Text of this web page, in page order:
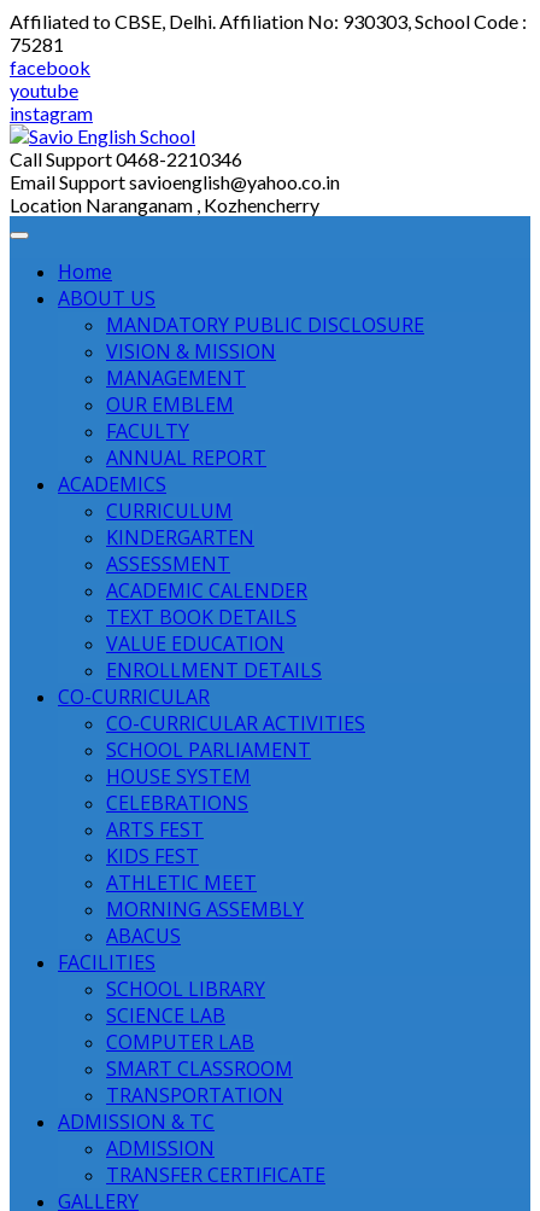
Skip
to
content
Affiliated to CBSE, Delhi. Affiliation No: 930303, School Code :
75281
facebook
youtube
instagram
Call Support0468-2210346
Email Supportsavioenglish@yahoo.co.in
Location Naranganam , Kozhencherry
Home
ABOUT US
MANDATORY PUBLIC DISCLOSURE
VISION & MISSION
MANAGEMENT
OUR EMBLEM
FACULTY
ANNUAL REPORT
ACADEMICS
CURRICULUM
KINDERGARTEN
ASSESSMENT
ACADEMIC CALENDER
TEXT BOOK DETAILS
VALUE EDUCATION
ENROLLMENT DETAILS
CO-CURRICULAR
CO-CURRICULAR ACTIVITIES
SCHOOL PARLIAMENT
HOUSE SYSTEM
CELEBRATIONS
ARTS FEST
KIDS FEST
ATHLETIC MEET
MORNING ASSEMBLY
ABACUS
FACILITIES
SCHOOL LIBRARY
SCIENCE LAB
COMPUTER LAB
SMART CLASSROOM
TRANSPORTATION
ADMISSION & TC
ADMISSION
TRANSFER CERTIFICATE
GALLERY